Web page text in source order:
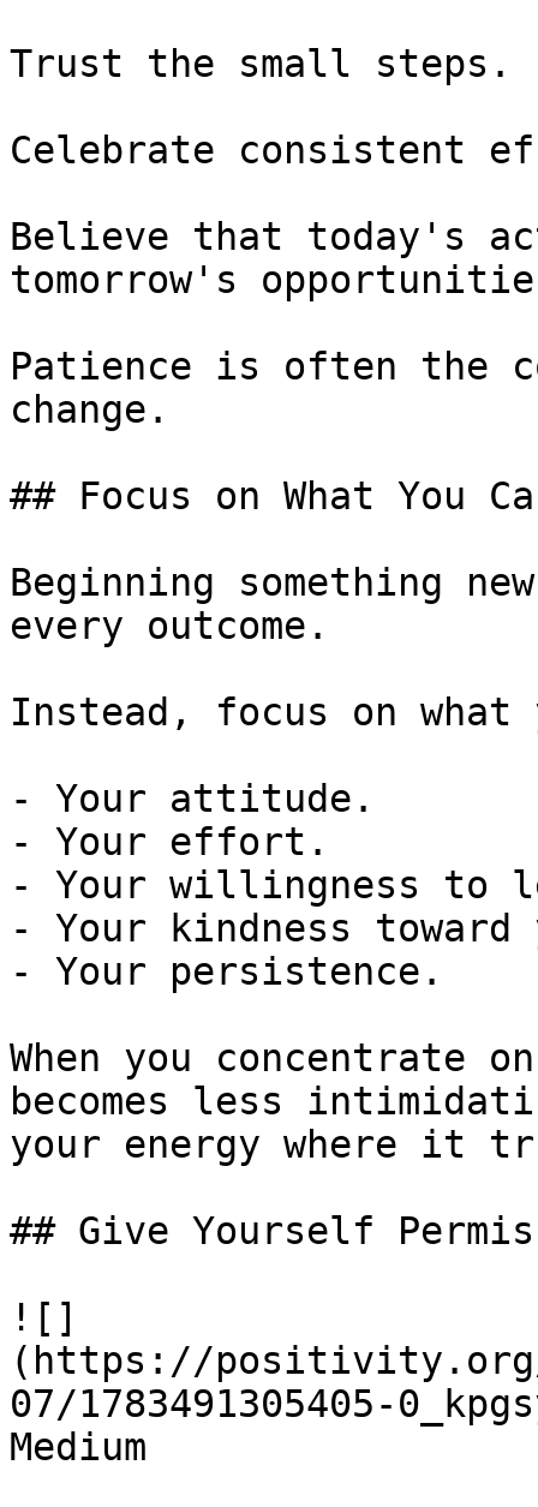
Trust the small steps.
Celebrate consistent
Believe that today's
tomorrow's
Patience is often the
change.
## Focus on What You
Beginning something
every outcome.
Instead, focus on
- Your attitude.
- Your effort.
- Your willingness to
- Your kindness
- Your persistence.
When you concentrate
becomes less
your energy where it
## Give Yourself
![]
(https://positivity.org/
07/1783491305405-
Medium